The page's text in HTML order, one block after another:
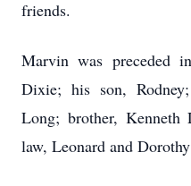
friends.
Marvin was preceded
Dixie; his son,
Long; brother, Kenneth
law, Leonard and